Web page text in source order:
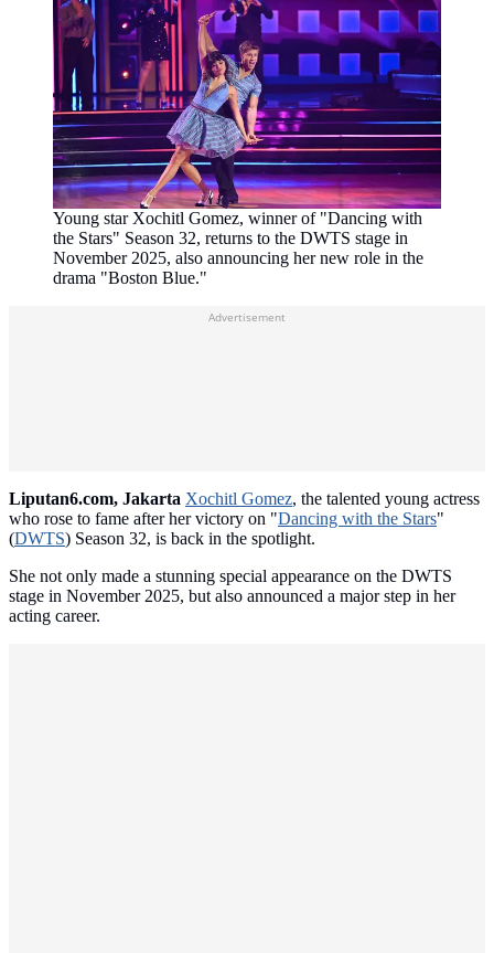
Young star Xochitl Gomez, winner of "Dancing with
the Stars" Season 32, returns to the DWTS stage in
November 2025, also announcing her new role in the
drama "Boston Blue."
Advertisement
Liputan6.com, Jakarta Xochitl Gomez, the talented young actress
who rose to fame after her victory on "Dancing with the Stars"
(DWTS) Season 32, is back in the spotlight.
She not only made a stunning special appearance on the DWTS
stage in November 2025, but also announced a major step in her
acting career.